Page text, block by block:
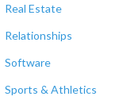
Real Estate
Relationships
Software
Sports & Athletics